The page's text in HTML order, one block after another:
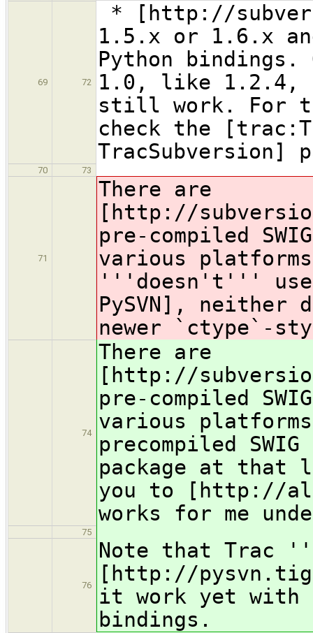
69 72
* [http://
1.5.x or 1.6.x
Python
1.0, like 1.2.4,
still work. For
check the
TracSubversion]
70 73
71
There are
[http://
pre-compiled
various
'''doesn't'''
PySVN], neither
newer `ctype`-
74
There are
[http://
pre-compiled
various
precompiled
package at that
you to [http://
works for me
75
76
Note that Trac
[http://
it work yet with
bindings.